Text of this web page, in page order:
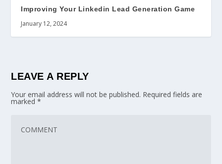
Improving Your Linkedin Lead Generation Game
January 12, 2024
LEAVE A REPLY
Your email address will not be published. Required fields are
marked*